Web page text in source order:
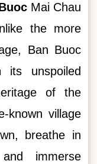
Mai Chau
the more
Ban Buoc
unspoiled
of the
known village
breathe in
immerse